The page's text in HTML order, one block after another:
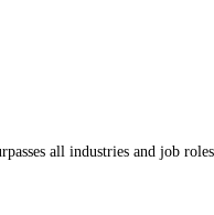
all industries and job